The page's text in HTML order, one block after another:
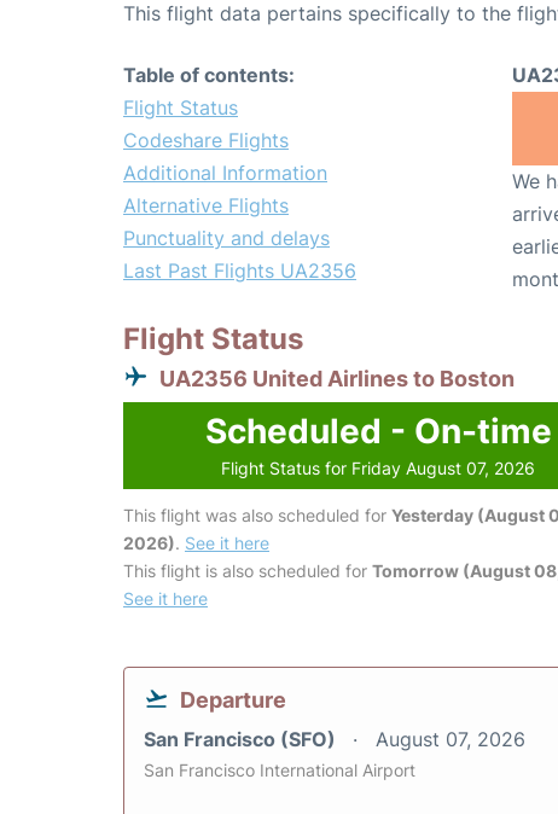
This flight data pertains specifically to the
Table of contents:
Flight Status
Codeshare Flights
Additional Information
Alternative Flights
Punctuality and delays
Last Past Flights UA2356
We
Flight Status
UA2356 United Airlines to Boston
Scheduled - On-time
Flight Status for Friday August 07, 2026
This flight was also scheduled for Yesterday (August
2026). See it here
This flight is also scheduled for Tomorrow (August
See it here
Departure
San Francisco (SFO) August 07, 2026
San Francisco International Airport